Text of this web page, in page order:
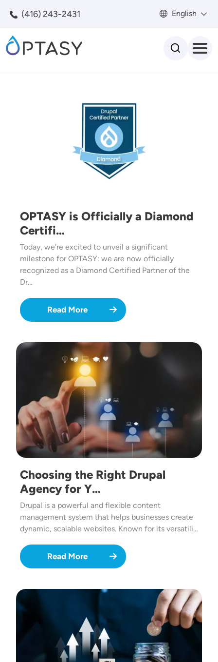
(416) 243-2431 English
OPTASY is Officially a Diamond
Certifi…
Today, we’re excited to unveil a significant
milestone for OPTASY: we are now officially
recognized as a Diamond Certified Partner of the
Dr…
Read More
Image
Choosing the Right Drupal
Agency for Y…
Drupal is a powerful and flexible content
management system that helps businesses create
dynamic, scalable websites. Known for its versatili…
Read More
Image